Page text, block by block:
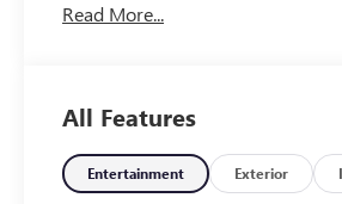
Read More...
All Features
Entertainment Exterior